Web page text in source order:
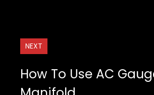
NEXT
How To Use AC